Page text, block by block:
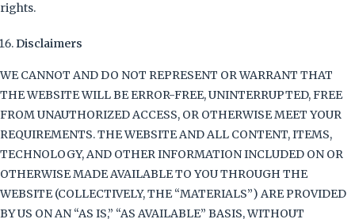
rights.
Disclaimers
WE CANNOT AND DO NOT REPRESENT OR WARRANT THAT
THE WEBSITE WILL BE ERROR-FREE, UNINTERRUPTED, FREE
FROM UNAUTHORIZED ACCESS, OR OTHERWISE MEET YOUR
REQUIREMENTS. THE WEBSITE AND ALL CONTENT, ITEMS,
TECHNOLOGY, AND OTHER INFORMATION INCLUDED ON OR
OTHERWISE MADE AVAILABLE TO YOU THROUGH THE
WEBSITE (COLLECTIVELY, THE “MATERIALS”) ARE PROVIDED
BY US ON AN “AS IS,” “AS AVAILABLE” BASIS, WITHOUT